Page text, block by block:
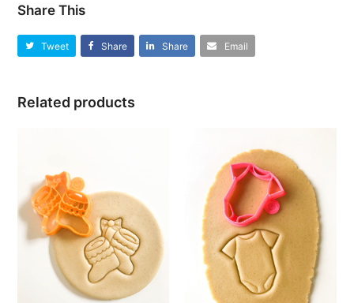
Share This
Tweet Share Share Email
Related products